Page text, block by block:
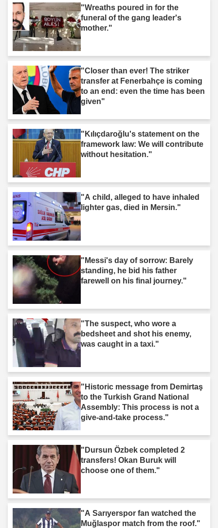
"Wreaths poured in for the
funeral of the gang leader's
mother."
"Closer than ever! The striker
transfer at Fenerbahçe is coming
to an end: even the time has been
given"
"Kılıçdaroğlu's statement on the
framework law: We will contribute
without hesitation."
"A child, alleged to have inhaled
lighter gas, died in Mersin."
"Messi's day of sorrow: Barely
standing, he bid his father
farewell on his final journey."
"The suspect, who wore a
bedsheet and shot his enemy,
was caught in a taxi."
"Historic message from Demirtaş
to the Turkish Grand National
Assembly: This process is not a
give-and-take process."
"Dursun Özbek completed 2
transfers! Okan Buruk will
choose one of them."
"A Sarıyerspor fan watched the
Muğlaspor match from the roof."